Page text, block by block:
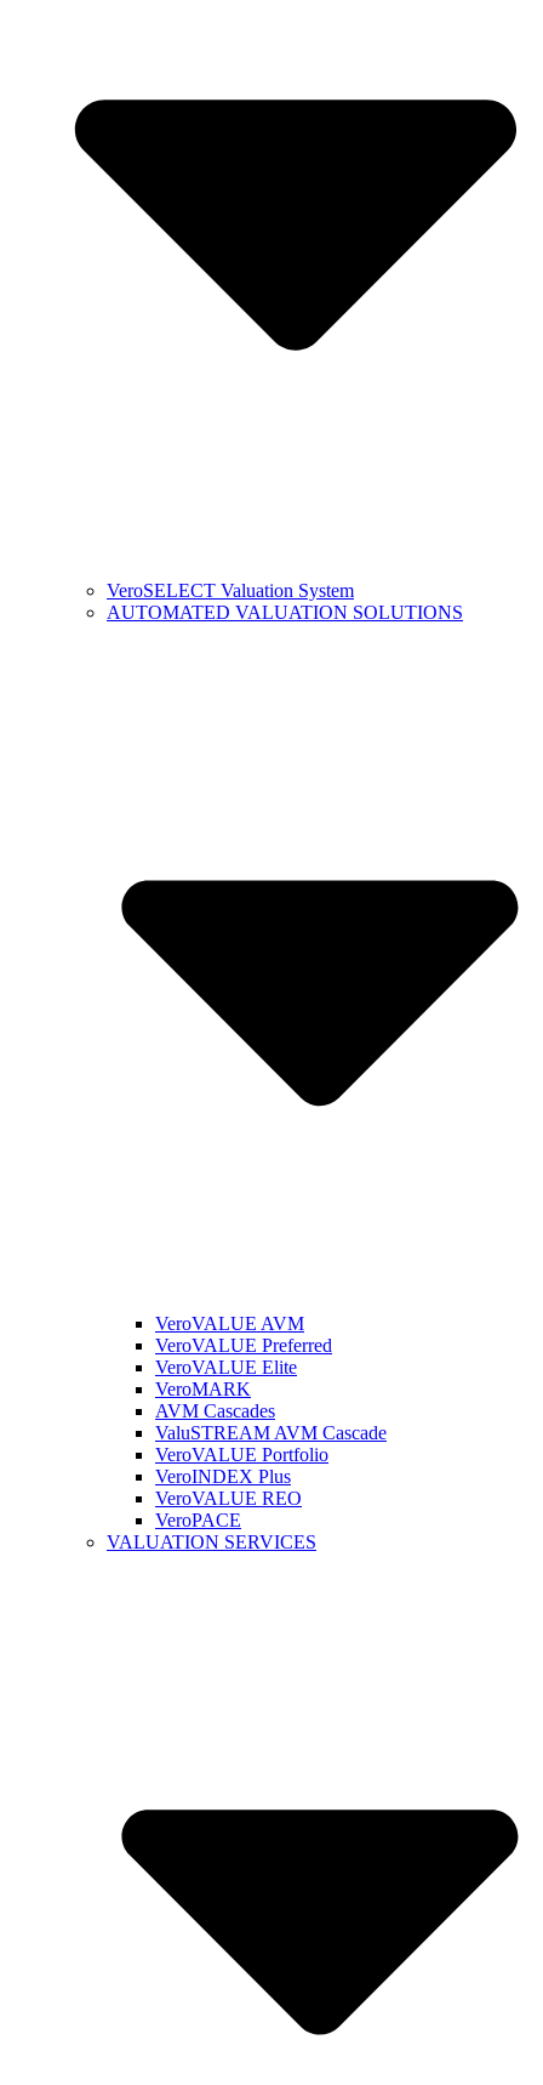
VeroSELECT Valuation System
AUTOMATED VALUATION SOLUTIONS
VeroVALUE AVM
VeroVALUE Preferred
VeroVALUE Elite
VeroMARK
AVM Cascades
ValuSTREAM AVM Cascade
VeroVALUE Portfolio
VeroINDEX Plus
VeroVALUE REO
VeroPACE
VALUATION SERVICES